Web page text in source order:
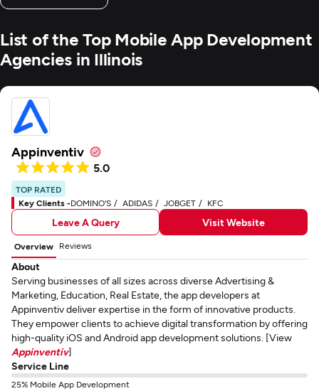
List of the Top Mobile App Development
Agencies in Illinois
Appinventiv
5.0
TOP RATED
Key Clients -DOMINO'S ADIDAS JOBGET KFC
Leave A Query Visit Website
Overview Reviews
About
Serving businesses of all sizes across diverse Advertising &
Marketing, Education, Real Estate, the app developers at
Appinventiv deliver expertise in the form of innovative products.
They empower clients to achieve digital transformation by offering
high-quality iOS and Android app development solutions. [View
Appinventiv]
Service Line
25% Mobile App Development